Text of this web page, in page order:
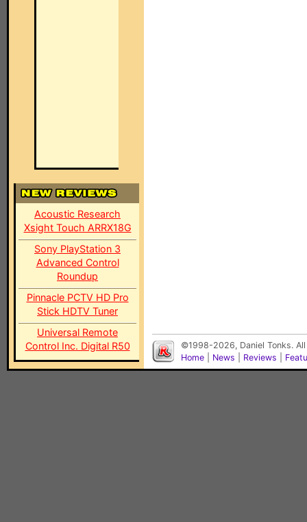
Acoustic Research
Xsight Touch ARRX18G
Sony PlayStation 3
Advanced Control
Roundup
Pinnacle PCTV HD Pro
Stick HDTV Tuner
Universal Remote
Control Inc. Digital R50
©1998-2026, Daniel Tonks.
Home
News Reviews